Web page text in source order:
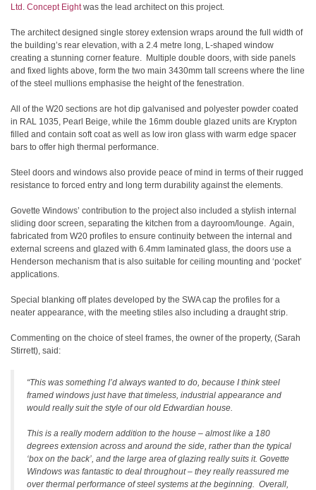
Ltd . Concept Eightwas the lead architect on this project.
The architect designed single storey extension wraps around the full width of
the building’s rear elevation, with a 2.4 metre long, L-shaped window
creating a stunning corner feature. Multiple double doors, with side panels
and fixed lights above, form the two main 3430mm tall screens where the line
of the steel mullions emphasise the height of the fenestration.
All of the W20 sections are hot dip galvanised and polyester powder coated
in RAL 1035, Pearl Beige, while the 16mm double glazed units are Krypton
filled and contain soft coat as well as low iron glass with warm edge spacer
bars to offer high thermal performance.
Steel doors and windows also provide peace of mind in terms of their rugged
resistance to forced entry and long term durability against the elements.
Govette Windows’ contribution to the project also included a stylish internal
sliding door screen, separating the kitchen from a dayroom/lounge. Again,
fabricated from W20 profiles to ensure continuity between the internal and
external screens and glazed with 6.4mm laminated glass, the doors use a
Henderson mechanism that is also suitable for ceiling mounting and ‘pocket’
applications.
Special blanking off plates developed by the SWA cap the profiles for a
neater appearance, with the meeting stiles also including a draught strip.
Commenting on the choice of steel frames, the owner of the property, (Sarah
Stirrett), said:
“This was something I’d always wanted to do, because I think steel
framed windows just have that timeless, industrial appearance and
would really suit the style of our old Edwardian house.
This is a really modern addition to the house – almost like a 180
degrees extension across and around the side, rather than the typical
‘box on the back’, and the large area of glazing really suits it. Govette
Windows was fantastic to deal throughout – they really reassured me
over thermal performance of steel systems at the beginning. Overall,